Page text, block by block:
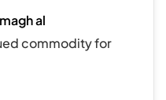
al
commodity for